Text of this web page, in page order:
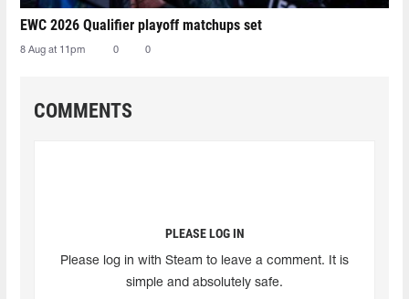
EWC 2026 Qualifier playoff matchups set
8 Aug at 11pm 0 0
COMMENTS
PLEASE LOG IN
Please log in with Steam to leave a comment. It is
simple and absolutely safe.